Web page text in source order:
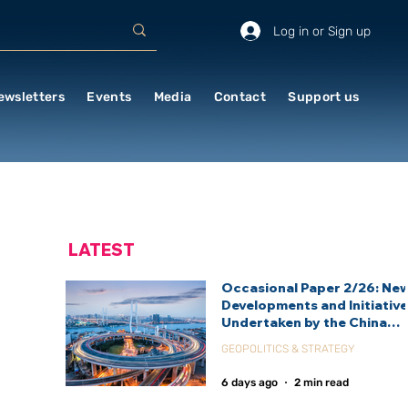
Log in or Sign up
Events Media Contact Support us
Occasional Paper 2/26:
Developments and
Undertaken by the China
Agency (CIDCA)
GEOPOLITICS & STRATEGY
6 days ago 2 min read
LATEST